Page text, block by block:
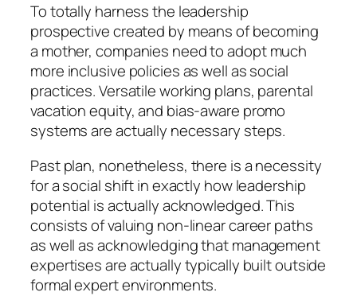
To totally harness the leadership
prospective created by means of becoming
a mother, companies need to adopt much
more inclusive policies as well as social
practices. Versatile working plans, parental
vacation equity, and bias-aware promo
systems are actually necessary steps.
Past plan, nonetheless, there is a necessity
for a social shift in exactly how leadership
potential is actually acknowledged. This
consists of valuing non-linear career paths
as well as acknowledging that management
expertises are actually typically built outside
formal expert environments.